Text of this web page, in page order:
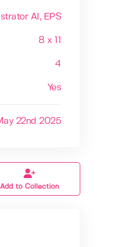
AI , EPS
8 x 11
4
Yes
22nd 2025
Add to Collection